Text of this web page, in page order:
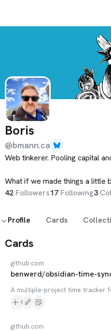
Boris
@bmann.ca
Web tinkerer. Pooling capital
What if we made things a little
42 Followers17 Following3
Profile Cards
Cards
github.com
benwerd/obsidian-time-
A multiple-project time tracker
1
github.com